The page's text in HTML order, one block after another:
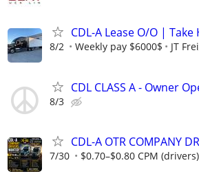
CDL-A Lease O/O |
8/2 Weekly pay $6000$ JT
CDL CLASS A - Owner
8/3
CDL-A OTR COMPANY
7/30 $0.70–$0.80 CPM (drivers)